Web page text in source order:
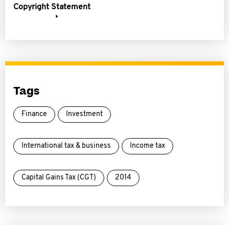
Copyright Statement
Tags
Finance Investment
International tax & business Income tax
Capital Gains Tax (CGT) 2014